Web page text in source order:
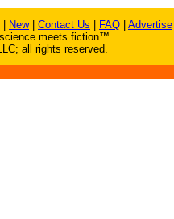
New| Contact Us FAQ Advertise
meets fiction™
all rights reserved.